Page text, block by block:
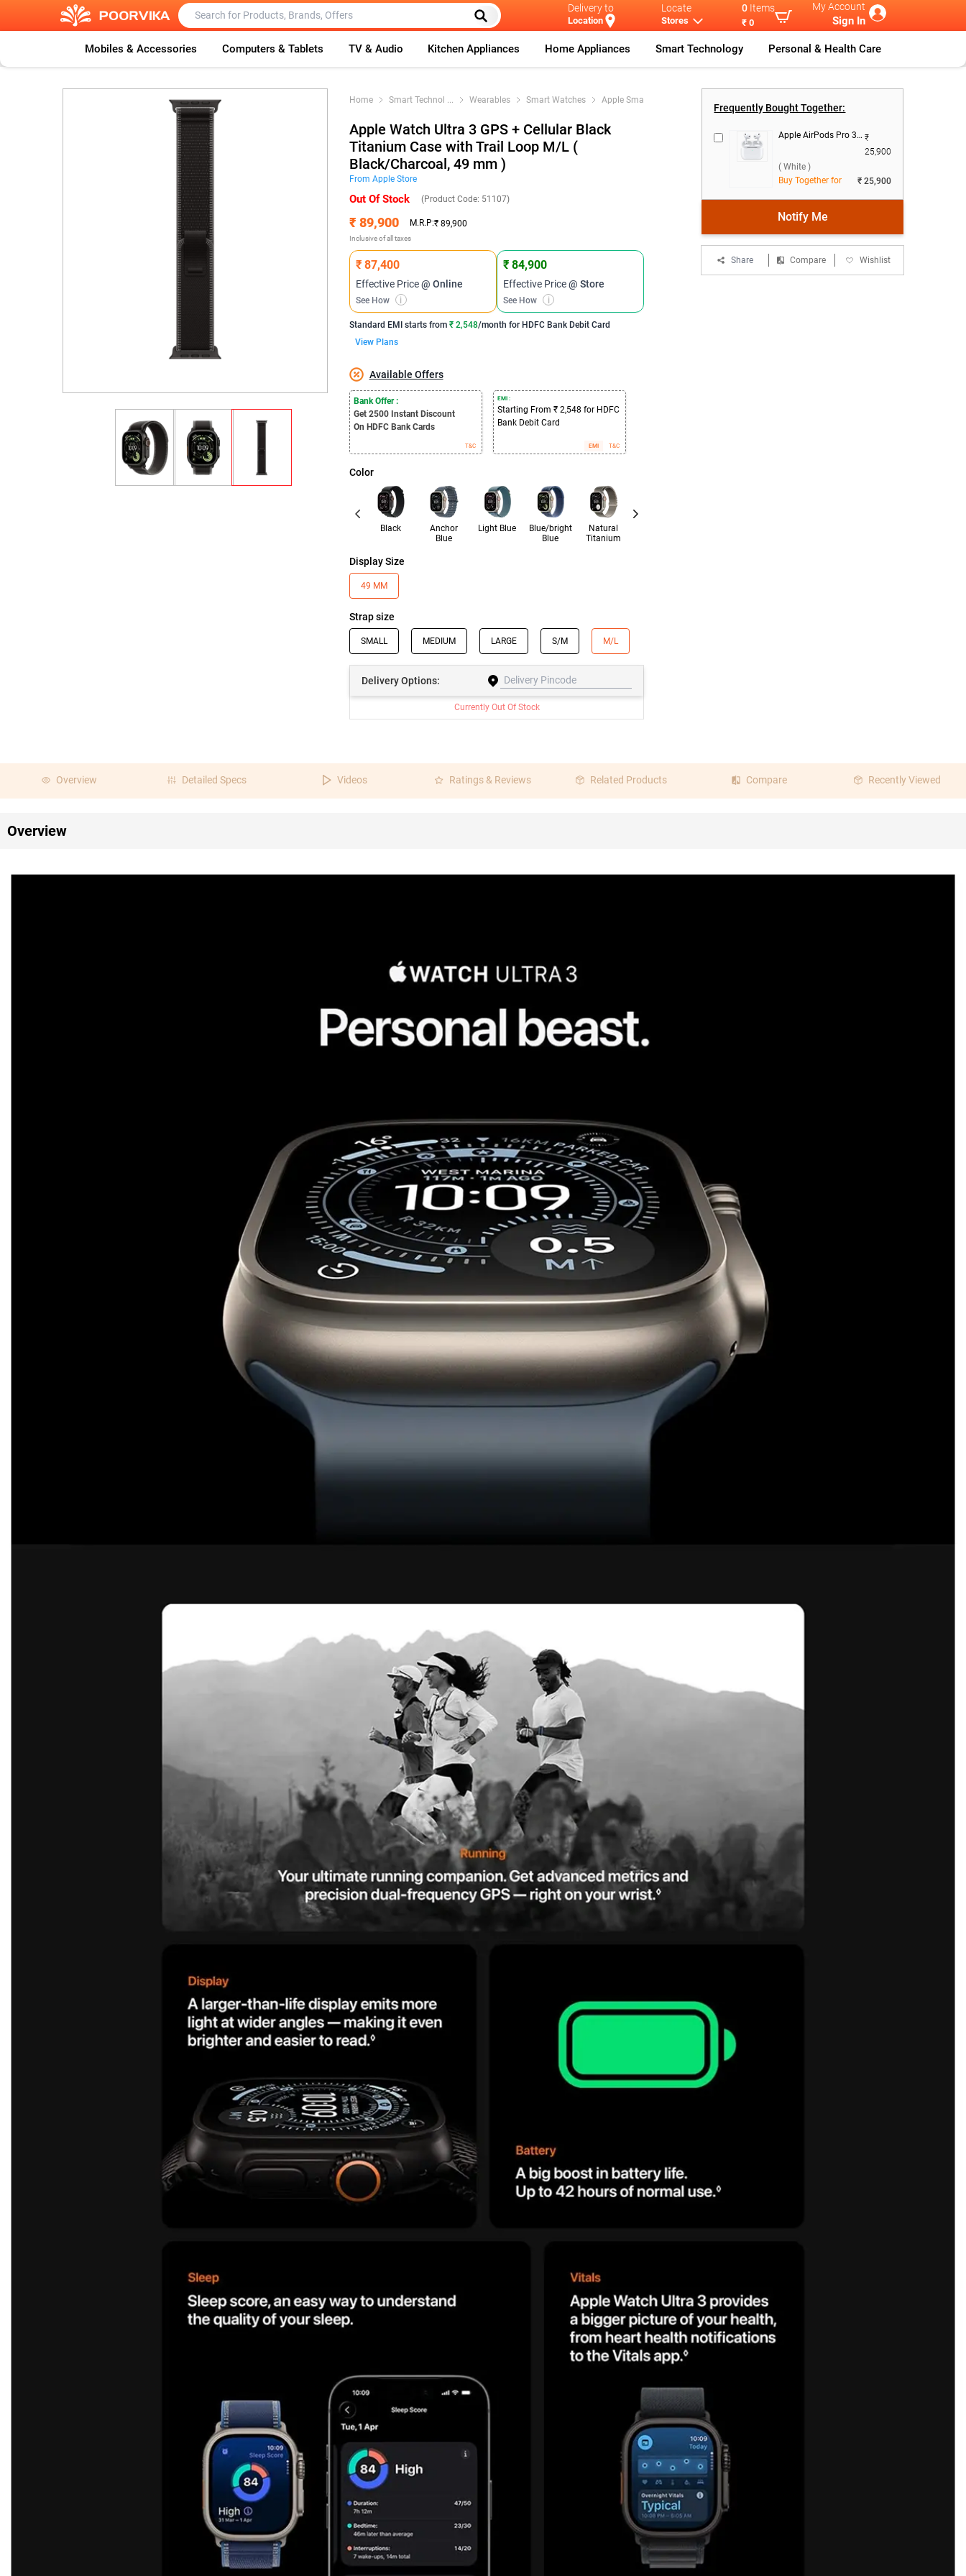
Delivery to
Location
Locate
Stores
0 Items
₹ 0
My Account
Sign In
Mobiles & Accessories Computers & Tablets TV & Audio Kitchen Appliances Home Appliances Smart Technology Personal & Health Care
Home Smart Technol ... Wearables Smart Watches Apple Smart W
Apple Watch Ultra 3 GPS + Cellular Black
Titanium Case with Trail Loop M/L (
Black/Charcoal, 49 mm )
From AppleStore
Out Of Stock (Product Code: 51107)
₹ 89,900 M.R.P:₹ 89,900
Inclusive of all taxes
₹ 87,400
Effective Price@ Online
See How i
₹ 84,900
Effective Price@ Store
See How i
Standard EMI starts from ₹ 2,548/month for HDFC Bank Debit Card
View Plans
Available Offers
Bank Offer :
Get 2500 Instant Discount
On HDFC Bank Cards
T&C
EMI :
Starting From ₹ 2,548 for HDFC
Bank Debit Card
EMI T&C
Color
Black
Anchor
Blue
Light Blue
Blue/bright
Blue
Natural
Titanium
Display Size
49 MM
Strap size
SMALL MEDIUM LARGE S/M M/L
DeliveryOptions:
Currently Out Of Stock
Frequently Bought Together:
Apple AirPods Pro 3rd Gen With MagSafe USB-C Charging Case ( White ) ₹
25,900
( White )
Buy Together for
₹ 25,900
Notify Me
Share Compare Wishlist
Overview Detailed Specs Videos Ratings & Reviews Related Products Compare Recently Viewed
Overview